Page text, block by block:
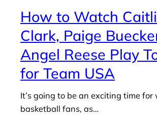
How to Watch
Clark, Paige
Angel Reese Play
for Team USA
It’s going to be an exciting time for
basketball fans, as…